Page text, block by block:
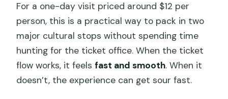
For a one-day visit priced around $12 per
person, this is a practical way to pack in two
major cultural stops without spending time
hunting for the ticket office. When the ticket
flow works, it feelsfast and smooth. When it
doesn’t, the experience can get sour fast.